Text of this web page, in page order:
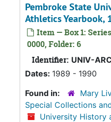
Pembroke State
Athletics Yearbook,
Item — Box 1:
0000, Folder: 6
Identifier: UNIV-
Dates: 1989 - 1990
Found in:
Mary
Special Collections
University History